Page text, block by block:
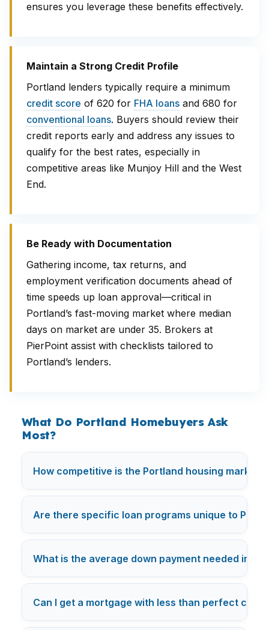
ensures you leverage these benefits effectively.
Maintain a Strong Credit Profile
Portland lenders typically require a minimum
credit score of 620 for FHA loans and 680 for
conventional loans. Buyers should review their
credit reports early and address any issues to
qualify for the best rates, especially in
competitive areas like Munjoy Hill and the West
End.
Be Ready with Documentation
Gathering income, tax returns, and
employment verification documents ahead of
time speeds up loan approval—critical in
Portland’s fast-moving market where median
days on market are under 35. Brokers at
PierPoint assist with checklists tailored to
Portland’s lenders.
What Do Portland Homebuyers Ask
Most?
How competitive is the Portland housing market
Are there specific loan programs unique to
What is the average down payment needed in
Can I get a mortgage with less than perfect